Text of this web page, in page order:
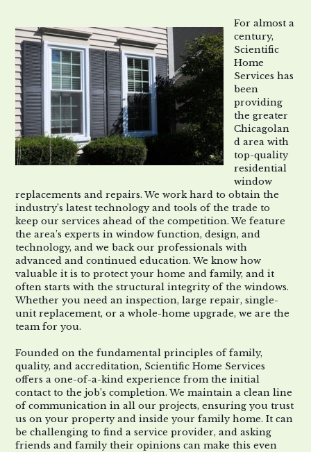
For almost a
century,
Scientific
Home
Services has
been
providing
the greater
Chicagolan
d area with
top-quality
residential
window
replacements and repairs. We work hard to obtain the
industry’s latest technology and tools of the trade to
keep ourservices ahead of the competition. We feature
the area’s experts in window function, design, and
technology, and we back our professionals with
advanced and continued education.We know how
valuable it is to protect your home and family, and it
often starts with the structural integrity of the windows.
Whether you need an inspection, large repair, single-
unit replacement, or a whole-home upgrade, we are the
team for you.
Founded on the fundamental principles of family,
quality, and accreditation, Scientific Home Services
offers a one-of-a-kind experience fromthe initial
contact to thejob’scompletion. We maintain a clean line
of communication in all our projects, ensuring you trust
us on your property and inside your family home. It can
be challenging to find a service provider, and asking
friends and family theiropinions can make this even